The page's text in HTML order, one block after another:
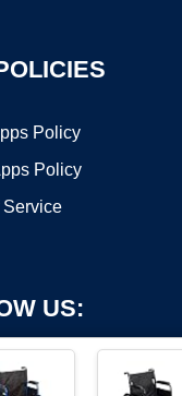
Policy
Policy
Service
US: